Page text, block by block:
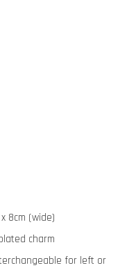
8cm (wide)
charm
for left or